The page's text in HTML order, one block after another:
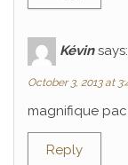
Kévin says:
October 3, 2013 at
magnifique
Reply